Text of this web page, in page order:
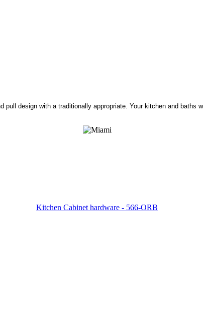
design with a traditionally appropriate. Your kitchen and
Kitchen Cabinet hardware - 566-ORB